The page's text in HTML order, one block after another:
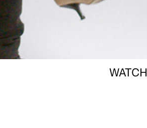
WATCH